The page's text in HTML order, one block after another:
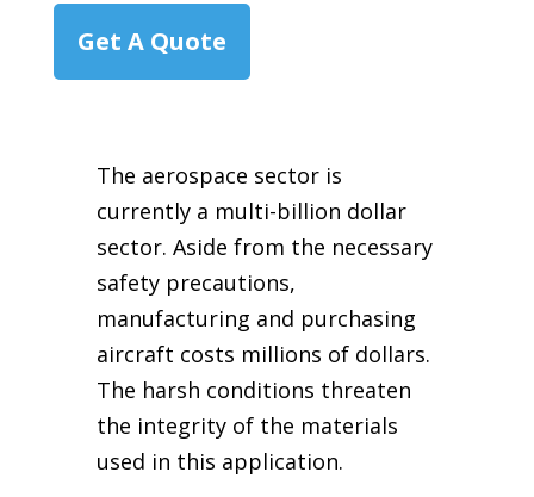
Get A Quote
The aerospace sector is
currently a multi-billion dollar
sector. Aside from the necessary
safety precautions,
manufacturing and purchasing
aircraft costs millions of dollars.
The harsh conditions threaten
the integrity of the materials
used in this application.